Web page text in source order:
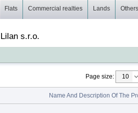
Flats Commercial realties Lands Others
Lilan s.r.o.
Page size:
Name And Description Of The